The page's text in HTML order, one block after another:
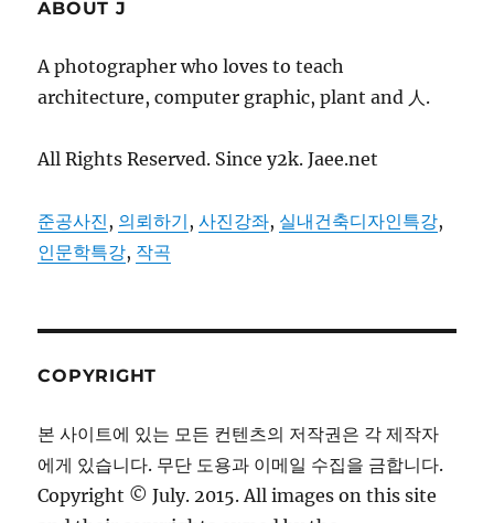
ABOUT J
A photographer who loves to teach
architecture, computer graphic, plant and 人.
All Rights Reserved. Since y2k. Jaee.net
준공사진 , 의뢰하기 ,사진강좌, 실내건축디자인특강,
인문학특강, 작곡
COPYRIGHT
본 사이트에 있는 모든 컨텐츠의 저작권은 각 제작자
에게 있습니다. 무단 도용과 이메일 수집을 금합니다.
Copyright © July. 2015. All images on this site